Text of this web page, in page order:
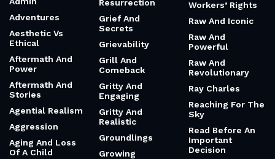
Actually About
Friendship
Ada Lovelace
Addiction
Adhd
Admin
Adventures
Aesthetic Vs
Ethical
Aftermath And
Power
Gratitude
Practices
Gravity Of A
Positive Lens
Green Light
Grief And
Resurrection
Grief And
Secrets
Grievability
Grill And
Comeback
Day
Racial Injustice
And Hope
Racing And Life
Radiation
Poisoning And
Workers’ Rights
Raw And Iconic
Raw And
Powerful
Raw And
Revolutionary